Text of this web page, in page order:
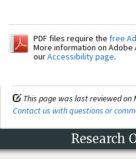
PDF files require the free
More information on Adobe
ourAccessibility page.
This page was last reviewed on
Contact us with questions or
Research